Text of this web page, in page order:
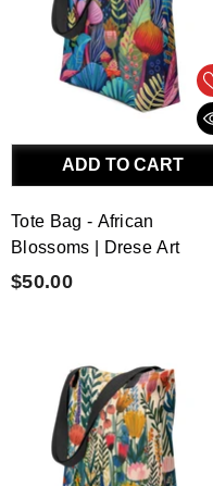
ADD TO CART
Tote Bag - African
Blossoms | Drese Art
$50.00